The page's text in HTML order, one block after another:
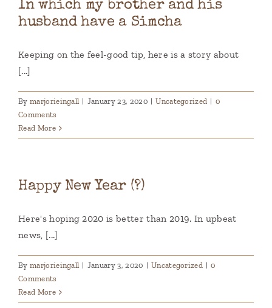
In which my brother and his
husband have a Simcha
Keeping on the feel-good tip, here is a story about
[...]
By marjorieingall | January 23, 2020 | Uncategorized | 0
Comments
Read More
Happy New Year (?)
Here's hoping 2020 is better than 2019. In upbeat
news, [...]
By marjorieingall | January 3, 2020 | Uncategorized | 0
Comments
Read More